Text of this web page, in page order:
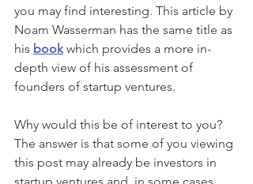
you may find interesting. This article by
Noam Wasserman has the same title as
his book which provides a more in-
depth view of his assessment of
founders of startup ventures.
Why would this be of interest to you?
The answer is that some of you viewing
this post may already be investors in